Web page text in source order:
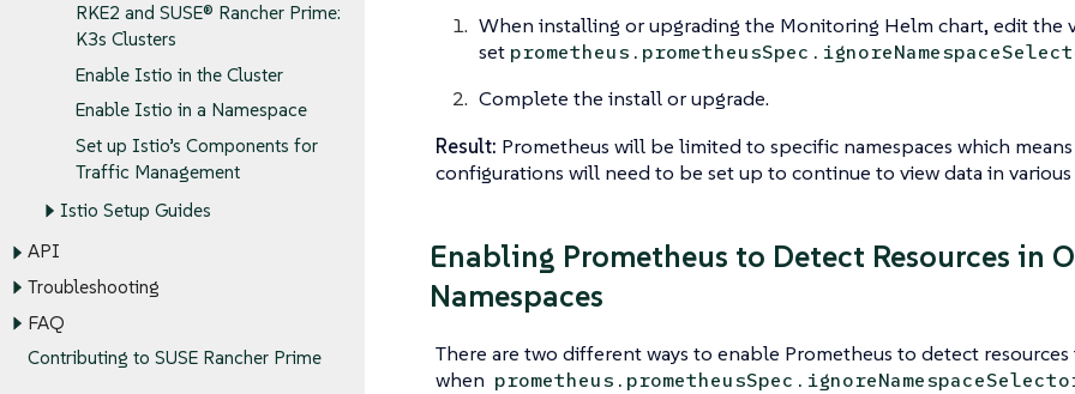
RKE2 and SUSE® Rancher Prime:
K3s Clusters
Enable Istio in the Cluster
Enable Istio in a Namespace
Set up Istio’s Components for
Traffic Management
Istio Setup Guides
API
Troubleshooting
FAQ
Contributing to SUSE Rancher Prime
When installing or upgrading the Monitoring Helm chart, edit the
set
Complete the install or upgrade.
Result: Prometheus will be limited to specific namespaces which
configurations will need to be set up to continue to view data in various
Enabling Prometheus to Detect Resources in
Namespaces
There are two different ways to enable Prometheus to detect resources
when